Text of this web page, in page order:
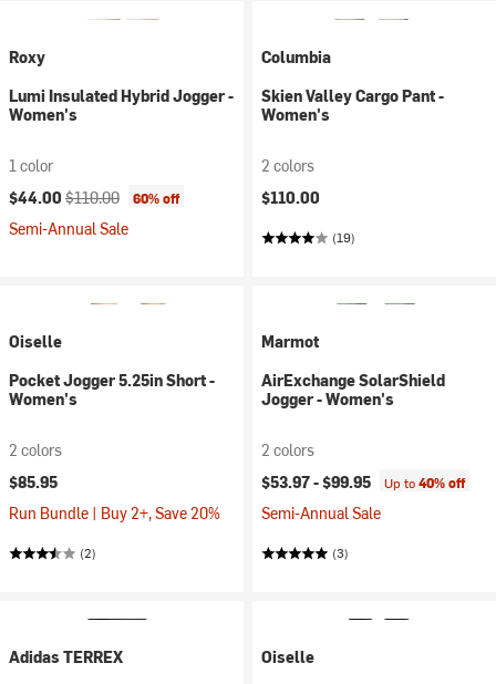
Roxy
Lumi Insulated Hybrid Jogger -
Women's
1 color
Current price:
$44.00 Original price:
$110.00 60% off
Semi-Annual Sale
Columbia
Skien Valley Cargo Pant -
Women's
2 colors
$110.00
(19)
Oiselle
Pocket Jogger 5.25in Short -
Women's
2 colors
$85.95
Run Bundle | Buy 2+, Save 20%
(2)
Marmot
AirExchange SolarShield
Jogger - Women's
2 colors
$53.97 -$99.95 Up to40% off
Semi-Annual Sale
(3)
Adidas TERREX
Oiselle